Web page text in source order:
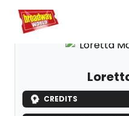
Home For You
CREDITS